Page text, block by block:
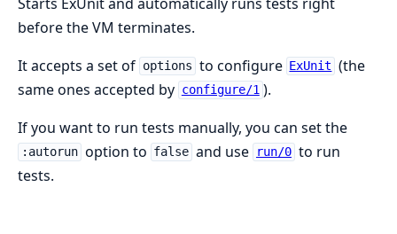
before the VM terminates.
It accepts a set of options to configure ExUnit (the
same ones accepted by configure/1 ).
If you want to run tests manually, you can set the
:autorun option to false and use run/0 to run
tests.